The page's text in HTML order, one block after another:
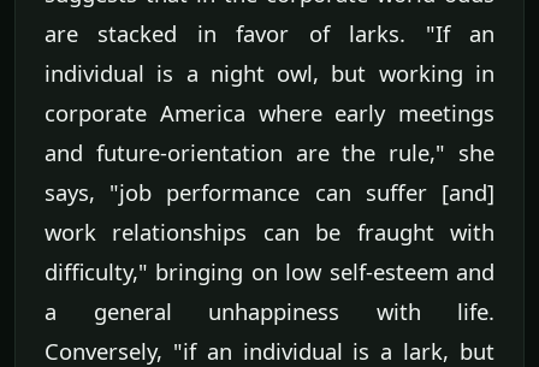
are stacked in favor of larks. "If an
individual is a night owl, but working in
corporate America where early meetings
and future-orientation are the rule," she
says, "job performance can suffer [and]
work relationships can be fraught with
difficulty," bringing on low self-esteem and
a general unhappiness with life.
Conversely, "if an individual is a lark, but